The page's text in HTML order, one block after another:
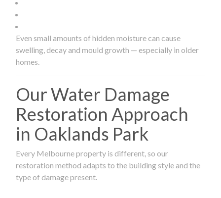
Even small amounts of hidden moisture can cause
swelling, decay and mould growth — especially in older
homes.
Our Water Damage
Restoration Approach
in Oaklands Park
Every Melbourne property is different, so our
restoration method adapts to the building style and the
type of damage present.